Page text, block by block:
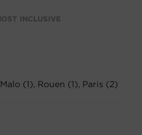
INCLUSIVE
(1), Rouen (1), Paris (2)